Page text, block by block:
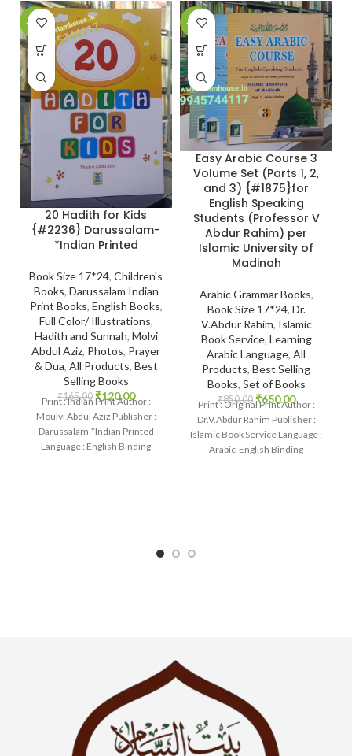
-27%
20 Hadith for Kids
{#2236} Darussalam-
*Indian Printed
Book Size 17*24, Children's
Books, Darussalam Indian
Print Books, English Books,
Full Color/ Illustrations,
Hadith and Sunnah, Molvi
Abdul Aziz, Photos, Prayer
& Dua, All Products, Best
Selling Books
₹165.00 ₹120.00
Print : Indian Print Author :
Moulvi Abdul Aziz Publisher :
Darussalam-*Indian Printed
Language : English Binding
-24%
Easy Arabic Course 3
Volume Set (Parts 1, 2,
and 3) {#1875}for
English Speaking
Students (Professor V
Abdur Rahim) per
Islamic University of
Madinah
Arabic Grammar Books,
Book Size 17*24, Dr.
V.Abdur Rahim, Islamic
Book Service, Learning
Arabic Language, All
Products, Best Selling
Books, Set of Books
₹850.00 ₹650.00
Print : Original Print Author :
Dr.V.Abdur Rahim Publisher :
Islamic Book Service Language :
Arabic-English Binding